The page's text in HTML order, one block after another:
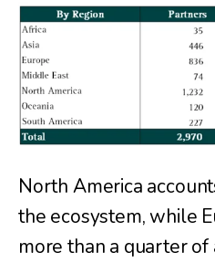
North America
the ecosystem, while
more than a quarter